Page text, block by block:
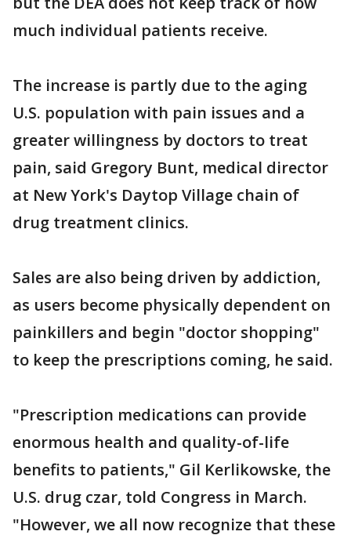
much individual patients receive.
The increase is partly due to the aging
U.S. population with pain issues and a
greater willingness by doctors to treat
pain, said Gregory Bunt, medical director
at New York's Daytop Village chain of
drug treatment clinics.
Sales are also being driven by addiction,
as users become physically dependent on
painkillers and begin "doctor shopping"
to keep the prescriptions coming, he said.
"Prescription medications can provide
enormous health and quality-of-life
benefits to patients," Gil Kerlikowske, the
U.S. drug czar, told Congress in March.
"However, we all now recognize that these